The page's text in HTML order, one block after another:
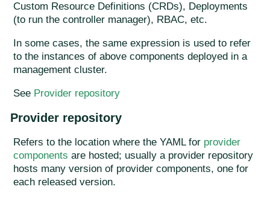
Custom Resource Definitions (CRDs), Deployments
(to run the controller manager), RBAC, etc.
In some cases, the same expression is used to refer
to the instances of above components deployed in a
management cluster.
See Provider repository
Provider repository
Refers to the location where the YAML for provider
components are hosted; usually a provider repository
hosts many version of provider components, one for
each released version.